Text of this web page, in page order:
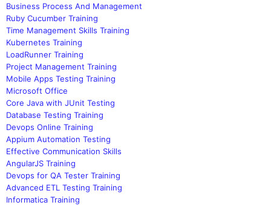
Business Process And Management
Ruby Cucumber Training
Time Management Skills Training
Kubernetes Training
LoadRunner Training
Project Management Training
Mobile Apps Testing Training
Microsoft Office
Core Java with JUnit Testing
Database Testing Training
Devops Online Training
Appium Automation Testing
Effective Communication Skills
AngularJS Training
Devops for QA Tester Training
Advanced ETL Testing Training
Informatica Training